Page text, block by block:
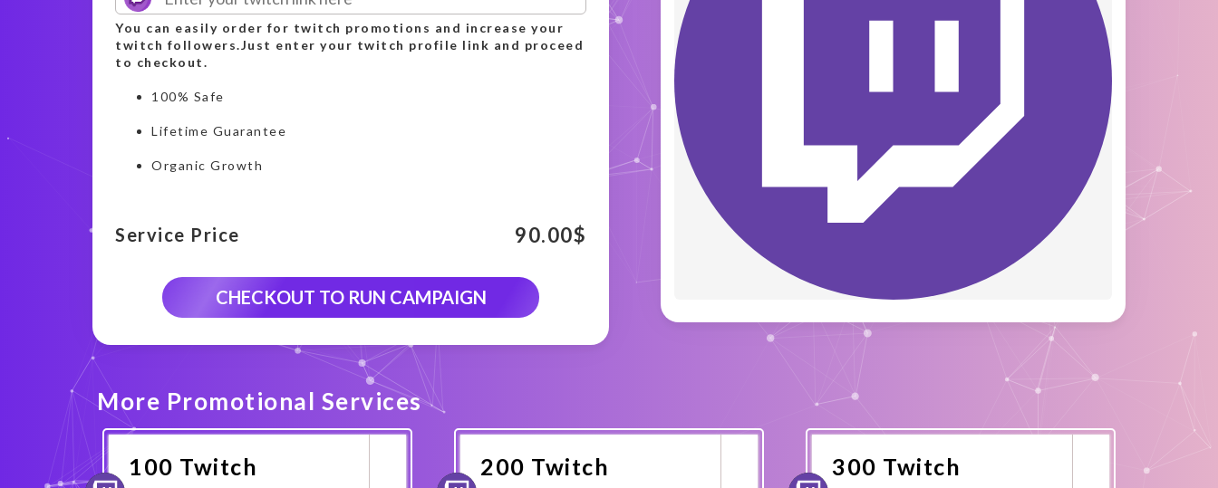
You can easily order for twitch promotions and increase your
twitch followers.Just enter your twitch profile link and proceed
to checkout.
100% Safe
Lifetime Guarantee
Organic Growth
Service Price 90.00$
CHECKOUT TO RUN CAMPAIGN
More Promotional Services
100 Twitch
200 Twitch
300 Twitch